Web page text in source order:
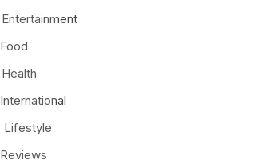
Entertainment
Food
Health
International
Lifestyle
Reviews